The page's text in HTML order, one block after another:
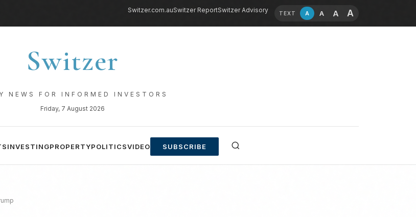
Switzer.com.auSwitzer ReportSwitzer Advisory TEXT A A A A
Switzer
NEWS FOR INFORMED INVESTORS
Friday, 7 August 2026
INVESTINGPROPERTYPOLITICSVIDEO SUBSCRIBE